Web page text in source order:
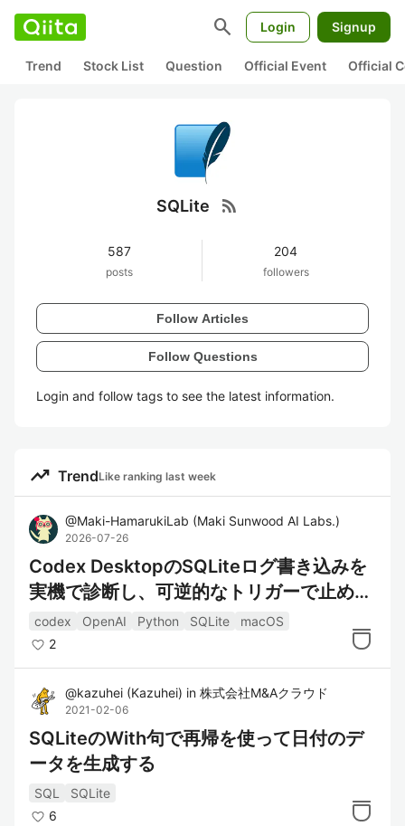
search Login Signup
Trend Stock List Question Official Event Official
SQLite rss_feed
587
posts
204
followers
Follow Articles
Follow Questions
Login and follow tags to see the latest information.
trending_up TrendLike ranking last week
@Maki-HamarukiLab (Maki Sunwood AI Labs.)
2026-07-26
Codex DesktopのSQLiteログ書き込みを
実機で診断し、可逆的なトリガーで止めて
検証した
codex OpenAI Python SQLite
macOS
2
@kazuhei (Kazuhei) in 株式会社M&Aクラウド
2021-02-06
SQLiteのWith句で再帰を使って日付のデ
ータを生成する
SQL
SQLite
6